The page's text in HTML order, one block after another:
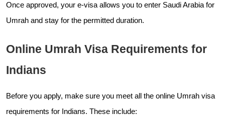
Once approved, your e-visa allows you to enter Saudi Arabia for
Umrah and stay for the permitted duration.
Online Umrah Visa Requirements for
Indians
Before you apply, make sure you meet all the online Umrah visa
requirements for Indians. These include: